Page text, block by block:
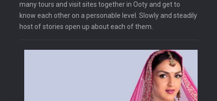
many tours and visit sites together in Ooty and get to
know each other on a personable level. Slowly and steadily
host of stories open up about each of them.